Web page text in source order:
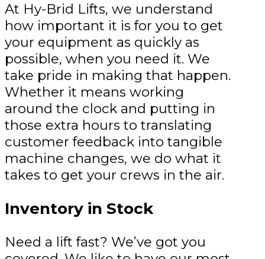
At Hy-Brid Lifts, we understand
how important it is for you to get
your equipment as quickly as
possible, when you need it. We
take pride in making that happen.
Whether it means working
around the clock and putting in
those extra hours to translating
customer feedback into tangible
machine changes, we do what it
takes to get your crews in the air.
Inventory in Stock
Need a lift fast? We’ve got you